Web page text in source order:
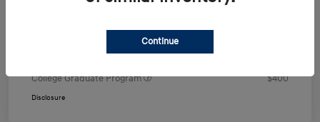
Additional offers you may qualify for
First Responders Program
College Graduate Program
$400
Disclosure
Continue